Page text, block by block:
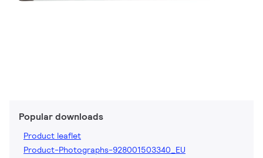
Popular downloads
Product leaflet
Product-Photographs-928001503340_EU